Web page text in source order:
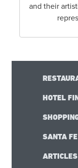
and their
HOTEL
SANTA
ARTICLES